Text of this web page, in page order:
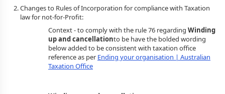
Changes to Rules of Incorporation for compliance with Taxation
law for not-for-Profit:
Context - to comply with the rule 76 regarding Winding
up and cancellationto be have the bolded wording
below added to be consistent with taxation office
reference as per Ending your organisation | Australian
Taxation Office